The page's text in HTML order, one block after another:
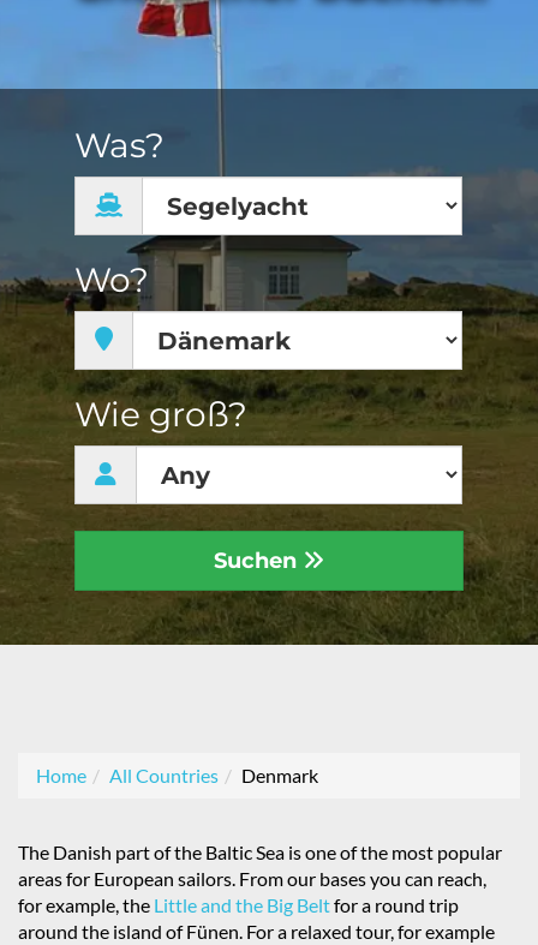
Was?
Wo?
Wie groß?
Suchen
Home All Countries Denmark
The Danish part of the Baltic Sea is one of the most popular
areas for European sailors. From our bases you can reach,
for example, the Little and the Big Beltfor a round trip
around the island of Fünen. For a relaxed tour, for example